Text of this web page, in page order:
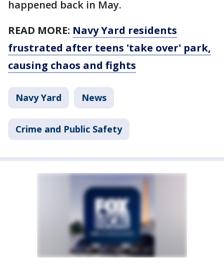
happened back in May.
READ MORE: Navy Yard residents
frustrated after teens 'take over' park,
causing chaos and fights
Navy Yard News
Crime and Public Safety